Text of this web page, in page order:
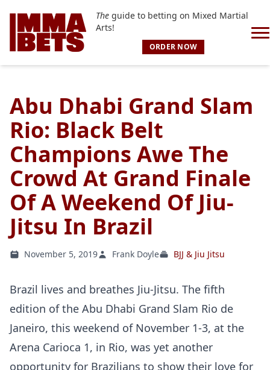
Theguide to betting on Mixed Martial
Arts!
ORDER NOW
Abu Dhabi Grand Slam
Rio: Black Belt
Champions Awe The
Crowd At Grand Finale
Of A Weekend Of Jiu-
Jitsu In Brazil
November 5, 2019 Frank Doyle BJJ & Jiu Jitsu
Brazil lives and breathes Jiu-Jitsu. The fifth
edition of the Abu Dhabi Grand Slam Rio de
Janeiro, this weekend of November 1-3, at the
Arena Carioca 1, in Rio, was yet another
opportunity for Brazilians to show their love for